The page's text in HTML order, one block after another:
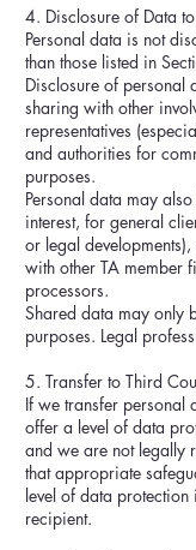
4. Disclosure of Data
Personal data is not
than those listed in
Disclosure of personal
sharing with other
representatives
and authorities for
purposes.
Personal data may
interest, for general
or legal
with other TA member
processors.
Shared data may only
purposes. Legal
5. Transfer to Third
If we transfer personal
offer a level of data
and we are not legally
that appropriate
level of data
recipient.